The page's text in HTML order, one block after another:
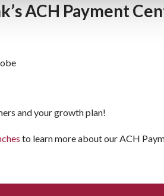
ACH Payment
and your growth plan!
to learn more about our ACH